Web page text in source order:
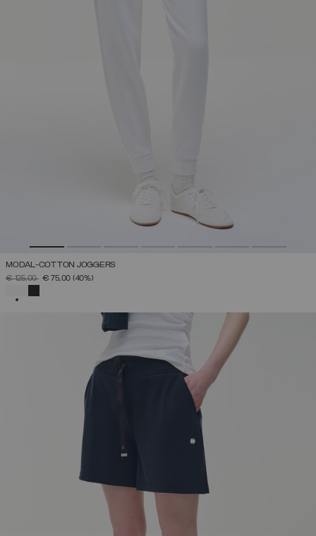
MODAL-COTTON JOGGERS
PRICE REDUCED FROM
€ 125,00TO€ 75,00 (40%)